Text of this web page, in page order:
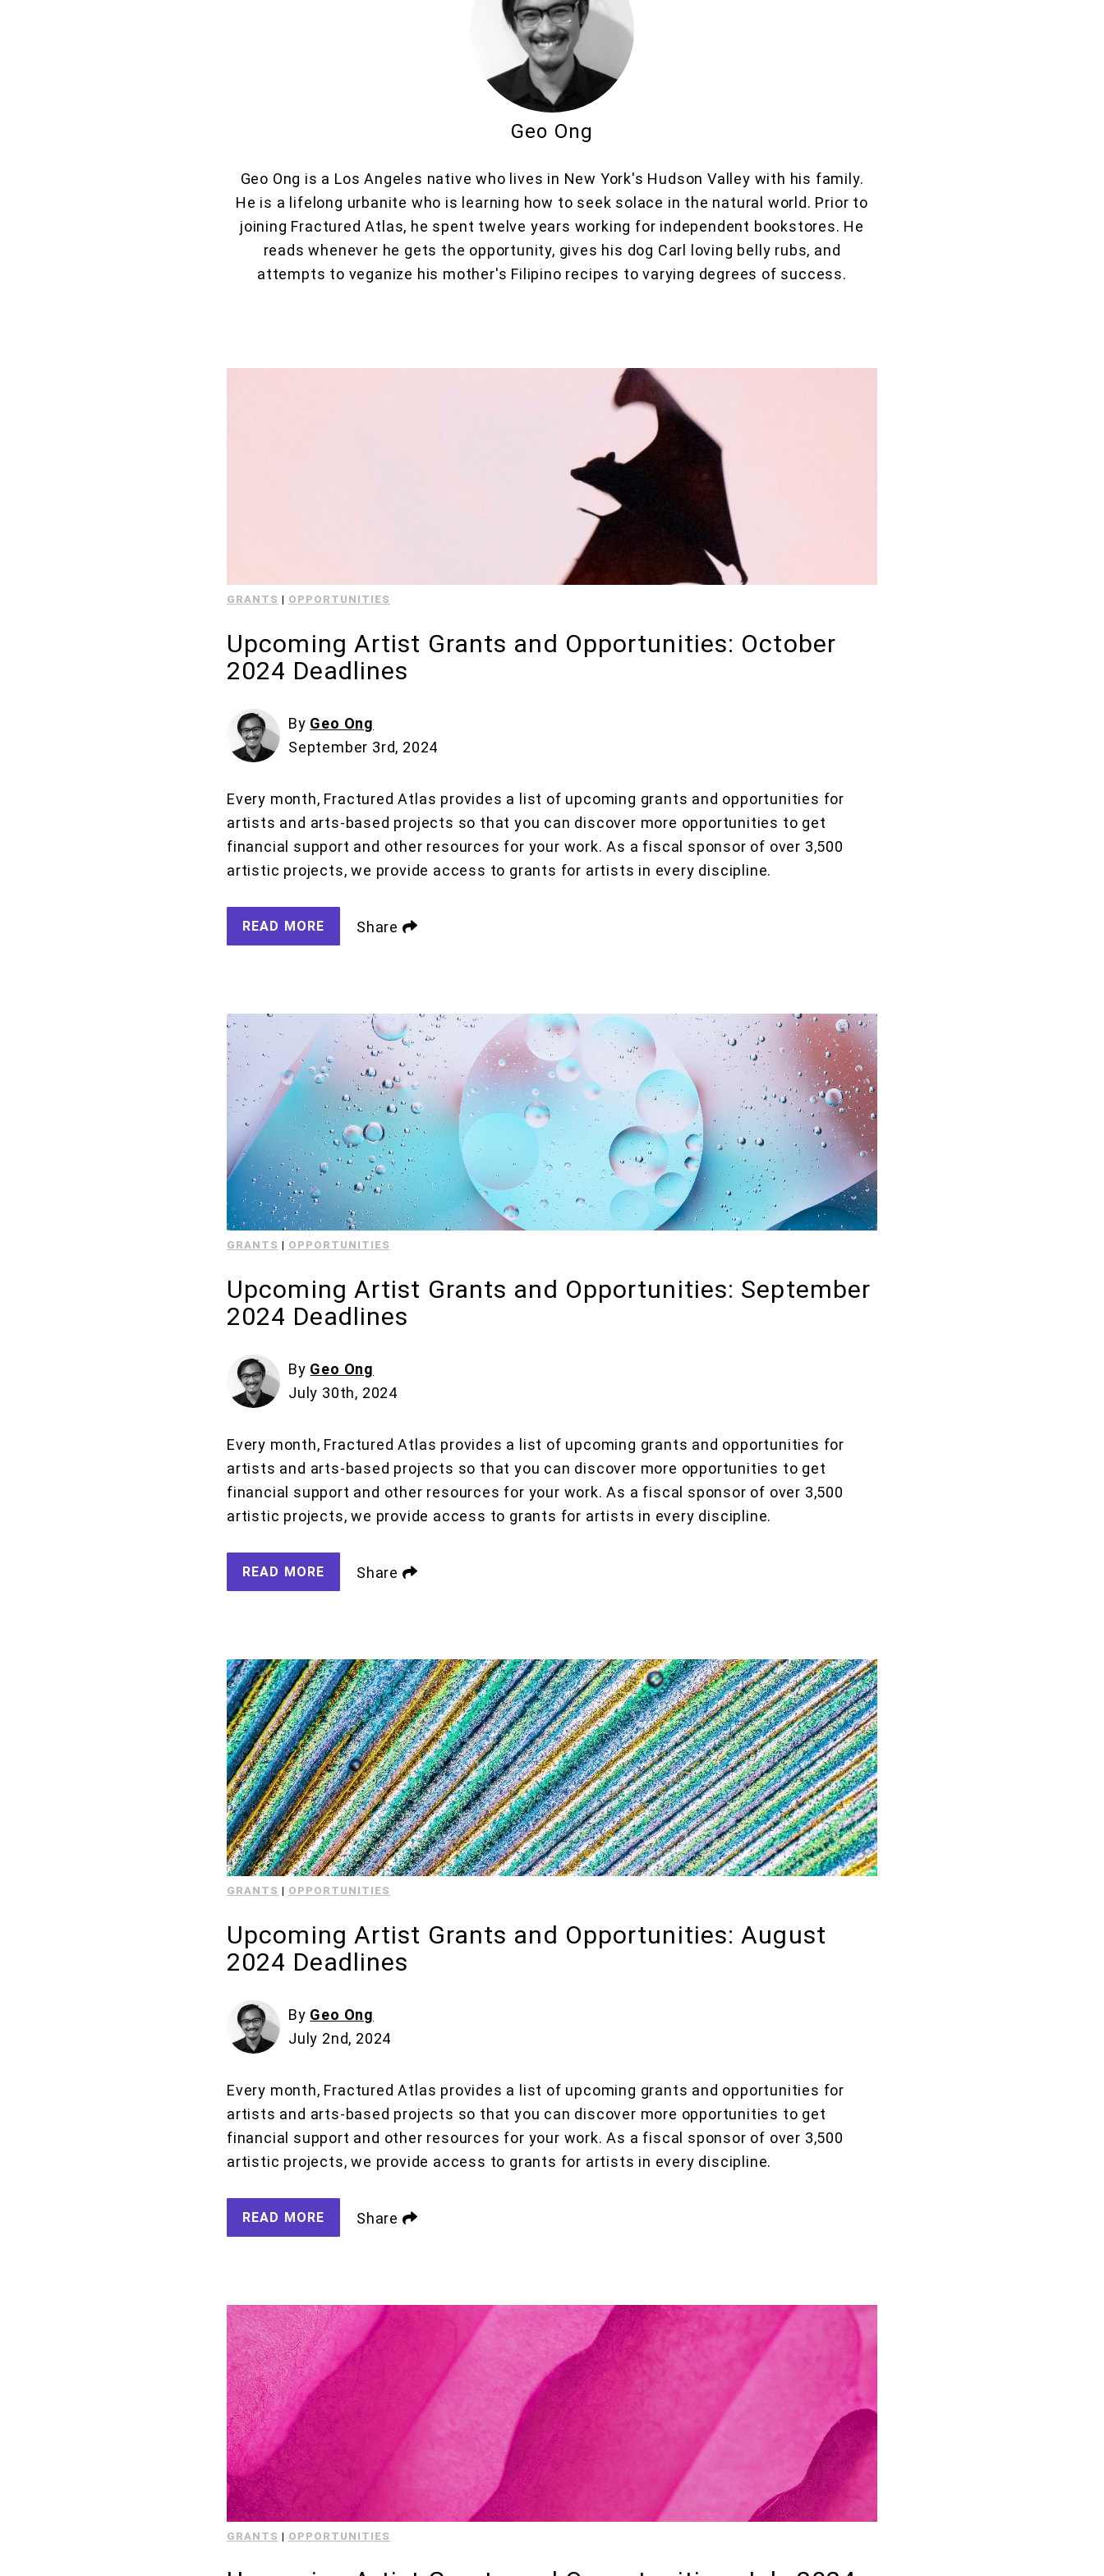
Geo Ong
Geo Ong is a Los Angeles native who lives in New York's Hudson Valley with his family.
He is a lifelong urbanite who is learning how to seek solace in the natural world. Prior to
joining Fractured Atlas, he spent twelve years working for independent bookstores. He
reads whenever he gets the opportunity, gives his dog Carl loving belly rubs, and
attempts to veganize his mother's Filipino recipes to varying degrees of success.
GRANTS | OPPORTUNITIES
Upcoming Artist Grants and Opportunities: October
2024 Deadlines
By Geo Ong
September 3rd, 2024
Every month, Fractured Atlas provides a list of upcoming grants and opportunities for
artists and arts-based projects so that you can discover more opportunities to get
financial support and other resources for your work. As a fiscal sponsor of over 3,500
artistic projects, we provide access to grants for artists in every discipline.
READ MORE Share
GRANTS | OPPORTUNITIES
Upcoming Artist Grants and Opportunities: September
2024 Deadlines
By Geo Ong
July 30th, 2024
Every month, Fractured Atlas provides a list of upcoming grants and opportunities for
artists and arts-based projects so that you can discover more opportunities to get
financial support and other resources for your work. As a fiscal sponsor of over 3,500
artistic projects, we provide access to grants for artists in every discipline.
READ MORE Share
GRANTS | OPPORTUNITIES
Upcoming Artist Grants and Opportunities: August
2024 Deadlines
By Geo Ong
July 2nd, 2024
Every month, Fractured Atlas provides a list of upcoming grants and opportunities for
artists and arts-based projects so that you can discover more opportunities to get
financial support and other resources for your work. As a fiscal sponsor of over 3,500
artistic projects, we provide access to grants for artists in every discipline.
READ MORE Share
GRANTS | OPPORTUNITIES